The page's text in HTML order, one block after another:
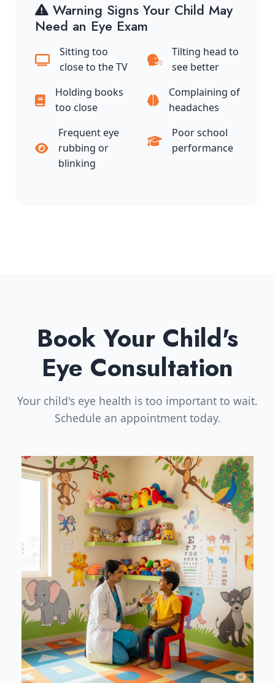
Warning Signs Your Child May
Need an Eye Exam
Sitting too
close to the TV
Holding books
too close
Frequent eye
rubbing or
blinking
Tilting head to
see better
Complaining of
headaches
Poor school
performance
Book Your Child's
Eye Consultation
Your child's eye health is too important to wait.
Schedule an appointment today.